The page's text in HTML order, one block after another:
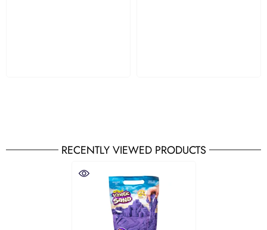
RECENTLY VIEWED PRODUCTS